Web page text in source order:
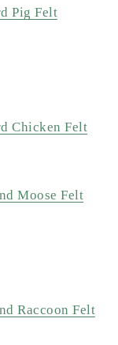
Pig Felt
Chicken Felt
Moose Felt
Raccoon Felt